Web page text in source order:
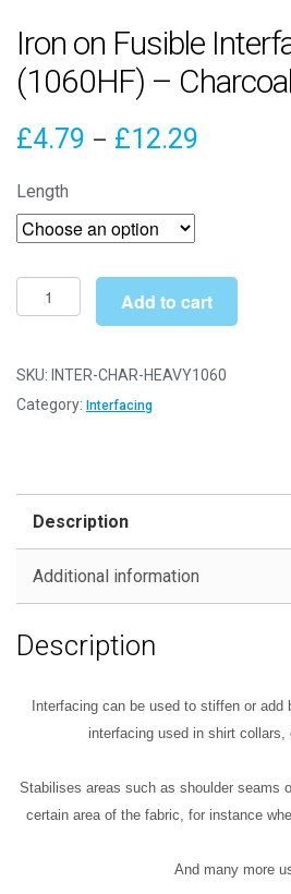
Iron on Fusible
(1060HF) –
£4.79 – £12.29
£12.29
Length
on
Interfacing
-
Black
Add to cart
SKU: INTER-CHAR-HEAVY1060
Category: Interfacing
Description
Additional information
Description
Interfacing can be used to stiffen or
interfacing used in shirt collars,
Stabilises areas such as shoulder seams
certain area of the fabric, for instance
And many more